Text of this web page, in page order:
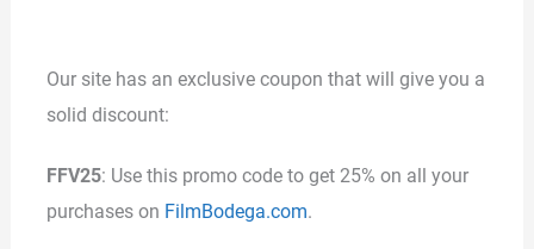
Our site has an exclusive coupon that will give you a
solid discount:
FFV25: Use this promo code to get 25% on all your
purchases on FilmBodega.com.